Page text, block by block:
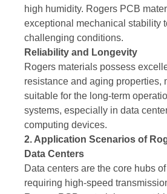
high humidity. Rogers PCB
exceptional mechanical stability
challenging conditions.
Reliability and Longevity
Rogers materials possess
resistance and aging properties,
suitable for the long-term
systems, especially in data
computing devices.
2. Application Scenarios of
Data Centers
Data centers are the core hubs
requiring high-speed